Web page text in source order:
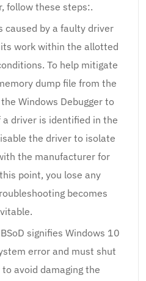
follow these steps:.
caused by a faulty driver
work within the allotted
To help mitigate
dump file from the
Windows Debugger to
driver is identified in the
the driver to isolate
the manufacturer for
point, you lose any
becomes
signifies Windows 10
error and must shut
avoid damaging the